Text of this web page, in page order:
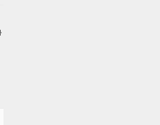
Website